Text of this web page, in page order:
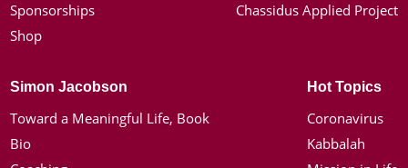
Sponsorships
Shop
Chassidus Applied Project
Simon Jacobson
Toward a Meaningful Life, Book
Bio
Hot Topics
Coronavirus
Kabbalah